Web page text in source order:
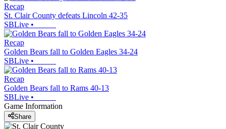
Recap
St. Clair County defeats Lincoln 42-35
SBLive •
Recap
Golden Bears fall to Golden Eagles 34-24
SBLive •
Recap
Golden Bears fall to Rams 40-13
SBLive •
Game Information
Share